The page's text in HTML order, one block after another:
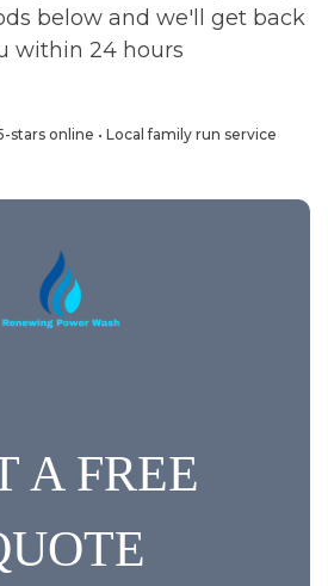
below and we'll get back
within 24 hours
stars online • Local family run service
A FREE